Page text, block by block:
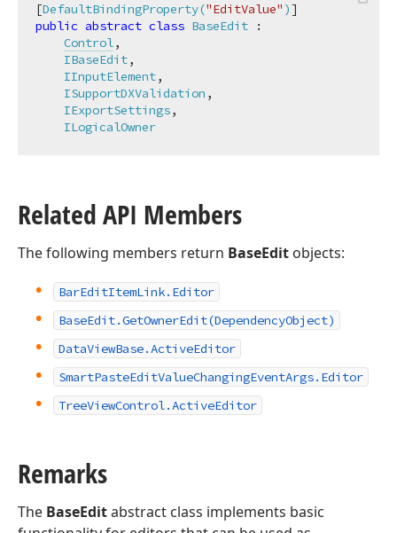
[DefaultBindingProperty("EditValue" )
public abstract class BaseEdit :
Control,
IBaseEdit,
IInputElement,
ISupportDXValidation ,
IExportSettings,
ILogicalOwner
Related API Members
The following members return BaseEdit objects:
BarEditItemLink. Editor
BaseEdit.GetOwnerEdit(DependencyObject)
DataViewBase.ActiveEditor
SmartPasteEditValueChangingEventArgs. Editor
TreeViewControl.ActiveEditor
Remarks
The BaseEditabstract class implements basic